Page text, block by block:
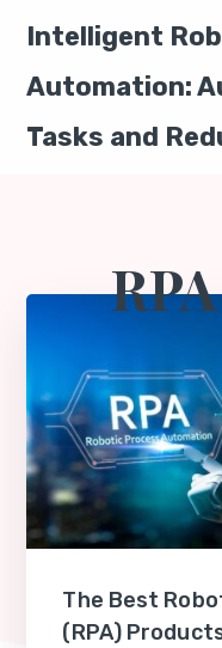
Intelligent
Automation:
Tasks and
The Best
(RPA)